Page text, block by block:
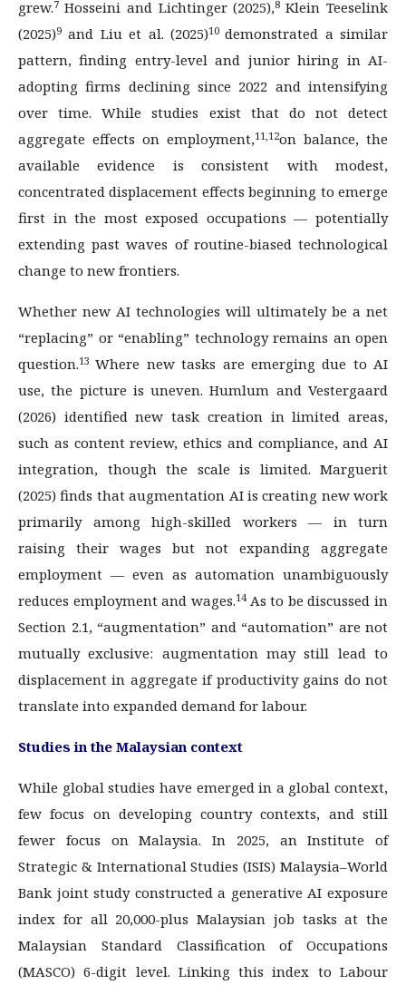
grew.7 Hosseini and Lichtinger (2025),8Klein Teeselink
(2025)9 and Liu et al. (2025)10 demonstrated a similar
pattern, finding entry-level and junior hiring in AI-
adopting firms declining since 2022 and intensifying
over time. While studies exist that do not detect
aggregate effects on employment,11,12on balance, the
available evidence is consistent with modest,
concentrated displacement effects beginning to emerge
first in the most exposed occupations — potentially
extending past waves of routine-biased technological
change to new frontiers.
Whether new AI technologies will ultimately be a net
“replacing” or “enabling” technology remains an open
question.13Where new tasks are emerging due to AI
use, the picture is uneven. Humlum and Vestergaard
(2026) identified new task creation in limited areas,
such as content review, ethics and compliance, and AI
integration, though the scale is limited. Marguerit
(2025) finds that augmentation AI is creating new work
primarily among high-skilled workers — in turn
raising their wages but not expanding aggregate
employment — even as automation unambiguously
reduces employment and wages.14 As to be discussed in
Section 2.1, “augmentation” and “automation” are not
mutually exclusive: augmentation may still lead to
displacement in aggregate if productivity gains do not
translate into expanded demand for labour.
Studies in the Malaysian context
While global studies have emerged in a global context,
few focus on developing country contexts, and still
fewer focus on Malaysia. In 2025, an Institute of
Strategic & International Studies (ISIS) Malaysia–World
Bank joint study constructed a generative AI exposure
index for all 20,000-plus Malaysian job tasks at the
Malaysian Standard Classification of Occupations
(MASCO) 6-digit level. Linking this index to Labour